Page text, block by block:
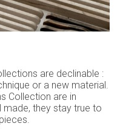
are declinable :
or a new material.
Collection are in
made, they stay true to